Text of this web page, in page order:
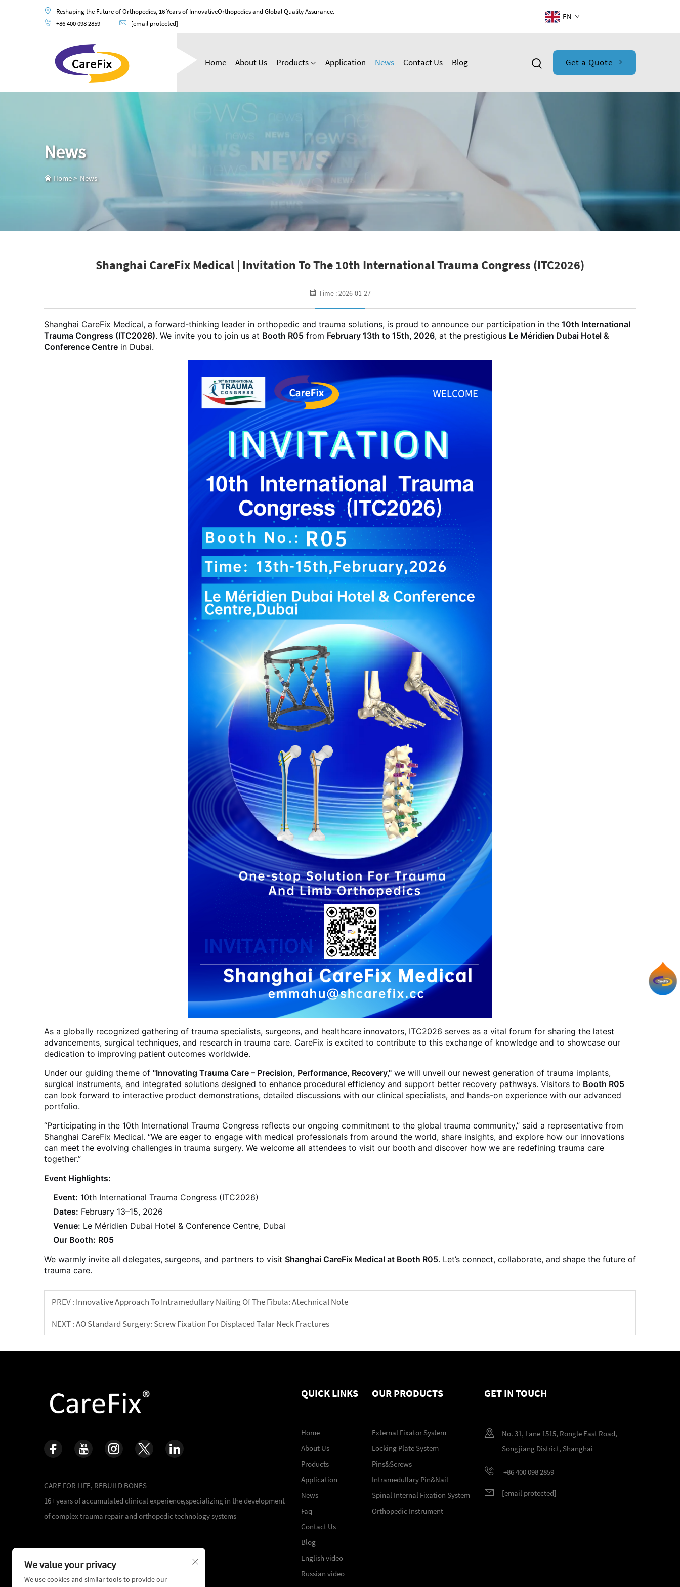
Reshaping the Future of Orthopedics, 16 Years of InnovativeOrthopedics and Global Quality Assurance.
+86 400 098 2859
[email protected]
EN
Home About Us Products Application News Contact Us Blog Get a Quote
News
Home> News
Shanghai CareFix Medical | Invitation To The 10th International Trauma Congress (ITC2026)
Time : 2026-01-27
Shanghai CareFix Medical, a forward-thinking leader in orthopedic and trauma solutions, is proud to announce our participation in the 10th International
Trauma Congress (ITC2026). We invite you to join us at Booth R05 from February 13th to 15th, 2026, at the prestigious Le Méridien Dubai Hotel &
Conference Centre in Dubai.
As a globally recognized gathering of trauma specialists, surgeons, and healthcare innovators, ITC2026 serves as a vital forum for sharing the latest
advancements, surgical techniques, and research in trauma care. CareFix is excited to contribute to this exchange of knowledge and to showcase our
dedication to improving patient outcomes worldwide.
Under our guiding theme of "Innovating Trauma Care – Precision, Performance, Recovery," we will unveil our newest generation of trauma implants,
surgical instruments, and integrated solutions designed to enhance procedural efficiency and support better recovery pathways. Visitors to Booth R05
can look forward to interactive product demonstrations, detailed discussions with our clinical specialists, and hands-on experience with our advanced
portfolio.
“Participating in the 10th International Trauma Congress reflects our ongoing commitment to the global trauma community,” said a representative from
Shanghai CareFix Medical. “We are eager to engage with medical professionals from around the world, share insights, and explore how our innovations
can meet the evolving challenges in trauma surgery. We welcome all attendees to visit our booth and discover how we are redefining trauma care
together.”
Event Highlights:
Event: 10th International Trauma Congress (ITC2026)
Dates: February 13–15, 2026
Venue: Le Méridien Dubai Hotel & Conference Centre, Dubai
Our Booth: R05
We warmly invite all delegates, surgeons, and partners to visit Shanghai CareFix Medical at Booth R05. Let’s connect, collaborate, and shape the future of
trauma care.
PREV : Innovative Approach To Intramedullary Nailing Of The Fibula: Atechnical Note
NEXT :AO Standard Surgery: Screw Fixation For Displaced Talar Neck Fractures
CARE FOR LIFE, REBUILD BONES
16+ years of accumulated clinical experience,specializing in the development
of complex trauma repair and orthopedic technology systems
QUICK LINKS
Home
About Us
Products
Application
News
Faq
Contact Us
Blog
English video
Russian video
OUR PRODUCTS
External Fixator System
Locking Plate System
Pins&Screws
Intramedullary Pin&Nail
Spinal Internal Fixation System
Orthopedic Instrument
GET IN TOUCH
No. 31, Lane 1515, Rongle East Road,
Songjiang District, Shanghai
+86 400 098 2859
[email protected]
We value your privacy
We use cookies and similar tools to provide our